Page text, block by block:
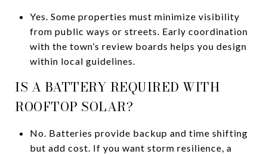
Yes. Some properties must minimize visibility
from public ways or streets. Early coordination
with the town’s review boards helps you design
within local guidelines.
IS A BATTERY REQUIRED WITH
ROOFTOP SOLAR?
No. Batteries provide backup and time shifting
but add cost. If you want storm resilience, a